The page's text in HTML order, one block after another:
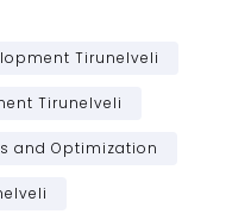
Tirunelveli
Tirunelveli
and Optimization